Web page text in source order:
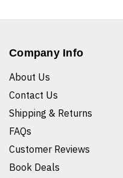
Company Info
About Us
Contact Us
Shipping & Returns
FAQs
Customer Reviews
Book Deals